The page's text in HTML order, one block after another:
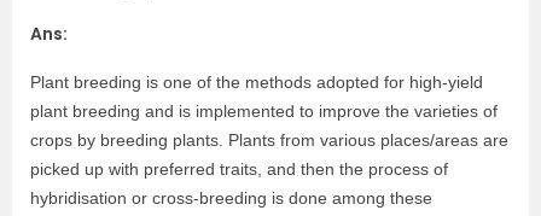
Ans:
Plant breeding is one of the methods adopted for high-yield
plant breeding and is implemented to improve the varieties of
crops by breeding plants. Plants from various places/areas are
picked up with preferred traits, and then the process of
hybridisation or cross-breeding is done among these